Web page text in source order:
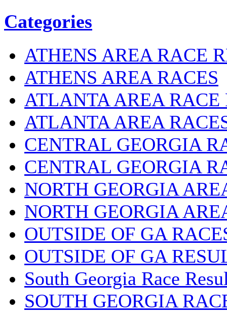
Categories
ATHENS AREA RACE
ATHENS AREA RACES
ATLANTA AREA RACE
ATLANTA AREA
CENTRAL GEORGIA
CENTRAL GEORGIA
NORTH GEORGIA
NORTH GEORGIA
OUTSIDE OF GA
OUTSIDE OF GA
South Georgia Race
SOUTH GEORGIA